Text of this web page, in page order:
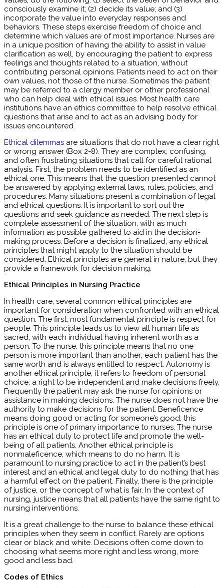
consciously examine it; (2) decide its value; and (3)
incorporate the value into everyday responses and
behaviors. These steps exercise freedom of choice and
determine which values are of most importance. Nurses are
in a unique position of having the ability to assist in value
clarification as well, by encouraging the patient to express
feelings and thoughts related to a situation, without
contributing personal opinions. Patients need to act on their
own values, not those of the nurse. Sometimes the patient
may be referred to a clergy member or other professional
who can help deal with ethical issues. Most health care
institutions have an ethics committee to help resolve ethical
questions that arise and to act as an advising body for
issues encountered.
Ethical dilemmas are situations that do not have a clear right
or wrong answer (Box 2-8). They are complex, confusing,
and often frustrating situations that call for careful rational
analysis. First, the problem needs to be identified as an
ethical one. This means that the question presented cannot
be answered by applying external laws, rules, policies, and
procedures. Many situations present a combination of legal
and ethical questions. It is important to sort out the
questions and seek guidance as needed. The next step is
complete assessment of the situation, with as much
information as possible gathered to aid in the decision-
making process. Before a decision is finalized, any ethical
principles that might apply to the situation should be
considered. Ethical principles are general in nature, but they
provide a framework for decision making.
Ethical Principles in Nursing Practice
In health care, several common ethical principles are
important for consideration when confronted with an ethical
question. The first, most fundamental principle is respect for
people. This principle leads us to view all human life as
sacred, with each individual having inherent worth as a
person. To the nurse, this principle means that no one
person is more important than another; each patient has the
same worth and is always entitled to respect. Autonomy is
another ethical principle; it refers to freedom of personal
choice, a right to be independent and make decisions freely.
Frequently the patient may ask the nurse for opinions or
assistance in making decisions. The nurse does not have the
authority to make decisions for the patient. Beneficence
means doing good or acting for someone’s good; this
principle is one of primary importance to nurses. The nurse
has an ethical duty to protect life and promote the well-
being of all patients. Another ethical principle is
nonmaleficence, which means to do no harm. It is
paramount to nursing practice to act in the patient’s best
interest and an ethical and legal duty to do nothing that has
a harmful effect on the patient. Finally, there is the principle
of justice, or the concept of what is fair. In the context of
nursing, justice means that all patients have the same right to
nursing interventions.
It is a great challenge to the nurse to balance these ethical
principles when they seem in conflict. Rarely are options
clear or black and white. Decisions often come down to
choosing what seems more right and less wrong, more
good and less bad.
Codes of Ethics